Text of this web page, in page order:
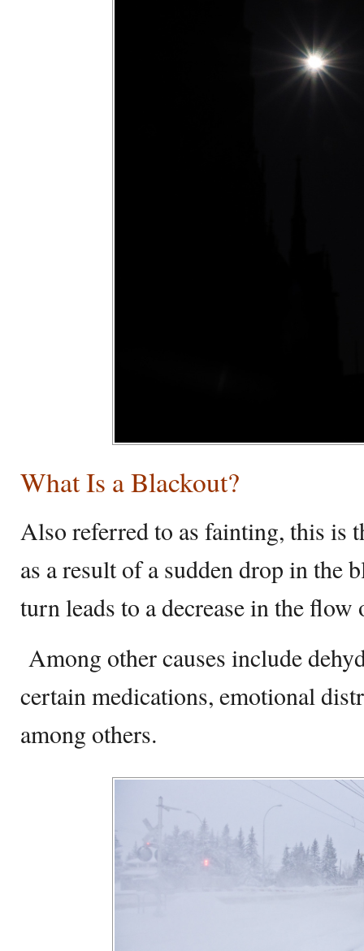
What Is a Blackout?
Also referred to as fainting, this is
as a result of a sudden drop in the
turn leads to a decrease in the
Among other causes include
certain medications, emotional
among others.